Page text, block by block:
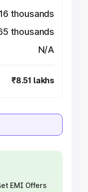
thousands
thousands
N/A
₹8.51 lakhs
EMI Offers